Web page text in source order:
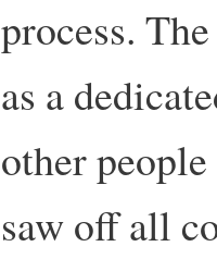
process.
as a
other
saw off all